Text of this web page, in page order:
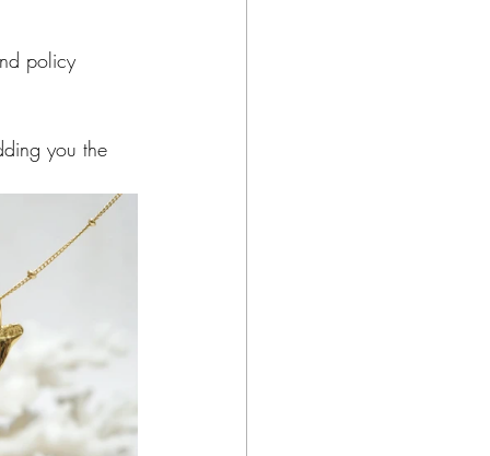
policy
you the